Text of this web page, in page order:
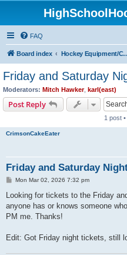
FAQ
Board index Hockey Equipment/
Friday and Saturday
Moderators: Mitch Hawker, karl(east)
Post Reply
1 post
CrimsonCakeEater
Friday and Saturday
P
s
Mon Mar 02, 2026 7:32 pm
Looking for tickets to the Friday
anyone has or knows someone
PM me. Thanks!
Edit: Got Friday night tickets, still